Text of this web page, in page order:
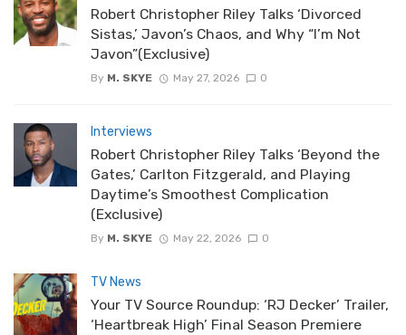
Robert Christopher Riley Talks ‘Divorced
Sistas,’ Javon’s Chaos, and Why “I’m Not
Javon”(Exclusive)
By M. SKYE May 27, 2026 0
Interviews
Robert Christopher Riley Talks ‘Beyond the
Gates,’ Carlton Fitzgerald, and Playing
Daytime’s Smoothest Complication
(Exclusive)
By M. SKYE May 22, 2026 0
TV News
Your TV Source Roundup: ‘RJ Decker’ Trailer,
‘Heartbreak High’ Final Season Premiere